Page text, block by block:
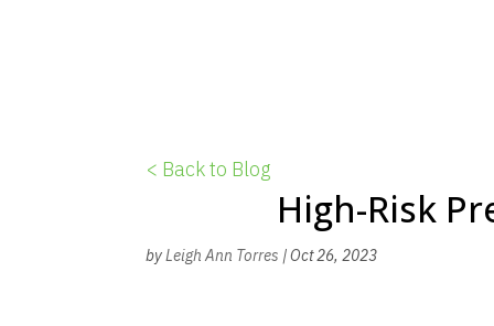
< Back to Blog
High-Risk
byLeigh Ann Torres |Oct 26, 2023